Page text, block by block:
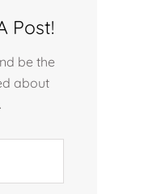
Post!
be the
about